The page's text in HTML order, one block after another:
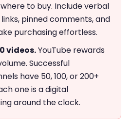
to buy. Include verbal
pinned comments, and
purchasing effortless.
videos.YouTube rewards
Successful
have 50, 100, or 200+
one is a digital
around the clock.